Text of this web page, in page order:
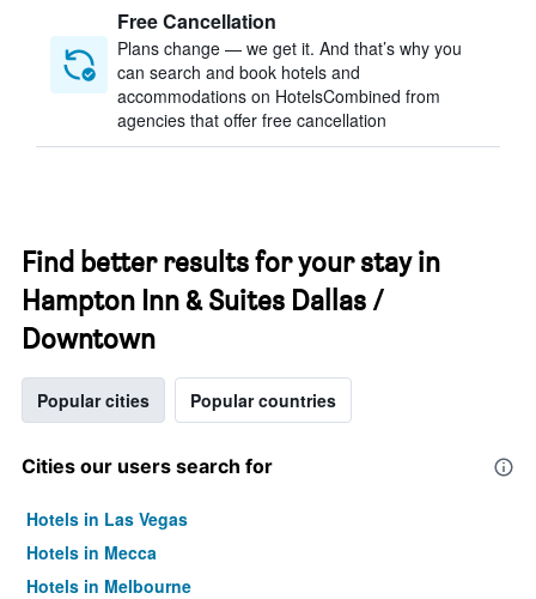
Free Cancellation
Plans change — we get it. And that’s why you
can search and book hotels and
accommodations on HotelsCombined from
agencies that offer free cancellation
Find better results for your stay in
Hampton Inn & Suites Dallas /
Downtown
Popular cities Popular countries
Cities our users search for
Hotels in Las Vegas
Hotels in Mecca
Hotels in Melbourne